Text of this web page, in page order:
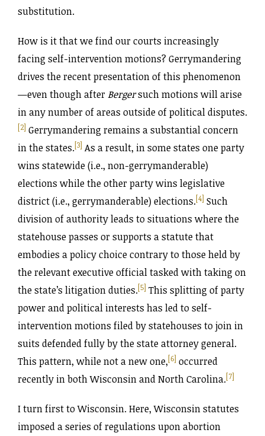
substitution.
How is it that we find our courts increasingly
facing self-intervention motions? Gerrymandering
drives the recent presentation of this phenomenon
—even though afterBergersuch motions will arise
in any number of areas outside of political disputes.
[2] Gerrymandering remains a substantial concern
in the states.[3] As a result, in some states one party
wins statewide (i.e., non-gerrymanderable)
elections while the other party wins legislative
district (i.e., gerrymanderable) elections.[4] Such
division of authority leads to situations where the
statehouse passes or supports a statute that
embodies a policy choice contrary to those held by
the relevant executive official tasked with taking on
the state’s litigation duties.[5] This splitting of party
power and political interests has led to self-
intervention motions filed by statehouses to join in
suits defended fully by the state attorney general.
This pattern, while not a new one,[6] occurred
recently in both Wisconsin and North Carolina.[7]
I turn first to Wisconsin. Here, Wisconsin statutes
imposed a series of regulations upon abortion